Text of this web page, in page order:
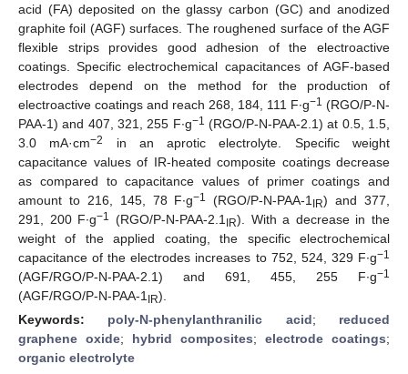
acid (FA) deposited on the glassy carbon (GC) and anodized
graphite foil (AGF) surfaces. The roughened surface of the AGF
flexible strips provides good adhesion of the electroactive
coatings. Specific electrochemical capacitances of AGF-based
electrodes depend on the method for the production of
electroactive coatings and reach 268, 184, 111 F∙g−1 (RGO/P-N-
PAA-1) and 407, 321, 255 F∙g−1 (RGO/P-N-PAA-2.1) at 0.5, 1.5,
3.0 mA·cm−2
in an aprotic electrolyte. Specific weight
capacitance values of IR-heated composite coatings decrease
as compared to capacitance values of primer coatings and
amount to 216, 145, 78 F∙g−1 (RGO/P-N-PAA-1 IR) and 377,
291, 200 F∙g−1 (RGO/P-N-PAA-2.1 IR). With a decrease in the
weight of the applied coating, the specific electrochemical
capacitance of the electrodes increases to 752, 524, 329 F∙g−1
(AGF/RGO/P-N-PAA-2.1) and 691, 455, 255 F∙g−1
(AGF/RGO/P-N-PAA-1 IR).
Keywords: poly-N-phenylanthranilic acid; reduced
graphene oxide; hybrid composites; electrode coatings;
organic electrolyte